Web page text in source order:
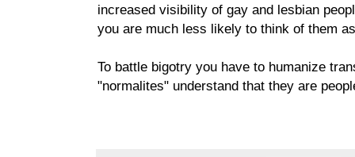
increased visibility of gay and lesbian
you are much less likely to think of them
To battle bigotry you have to humanize
"normalites" understand that they are